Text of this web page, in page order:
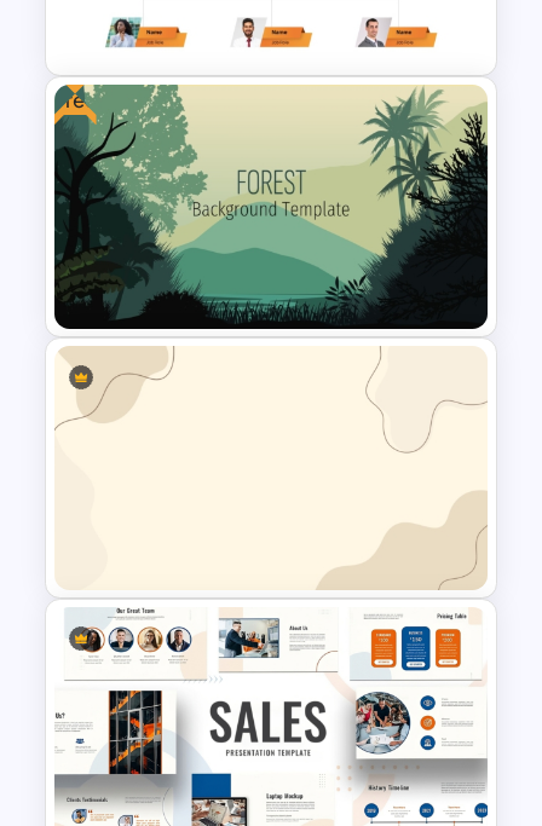
Presentation Templates
Corporate Organigram
PowerPoint Template
Free
Simplistic PowerPoint
Background Template